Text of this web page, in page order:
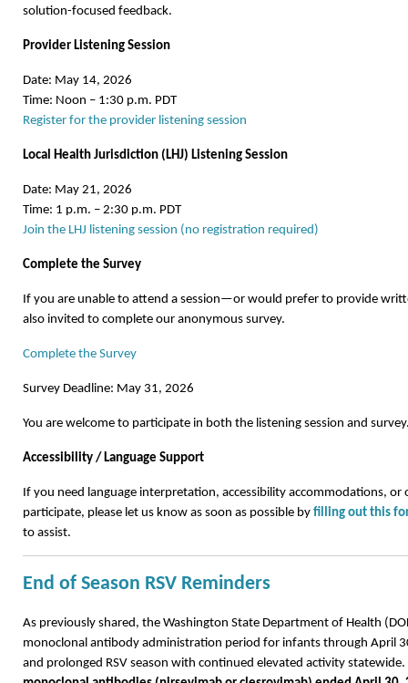
solution-focused feedback.
Provider Listening Session
Date: May 14, 2026
Time: Noon – 1:30 p.m. PDT
Register for the provider listening session
Local Health Jurisdiction (LHJ) Listening Session
Date: May 21, 2026
Time: 1 p.m. – 2:30 p.m. PDT
Join the LHJ listening session (no registration required)
Complete the Survey
If you are unable to attend a session—or would prefer to provide
also invited to complete our anonymous survey.
Complete the Survey
Survey Deadline: May 31, 2026
You are welcome to participate in both the listening session and
Accessibility / Language Support
If you need language interpretation, accessibility accommodations,
participate, please let us know as soon as possible by filling out this
to assist.
End of Season RSV Reminders
As previously shared, the Washington State Department of Health
monoclonal antibody administration period for infants through April
and prolonged RSV season with continued elevated activity statewide.